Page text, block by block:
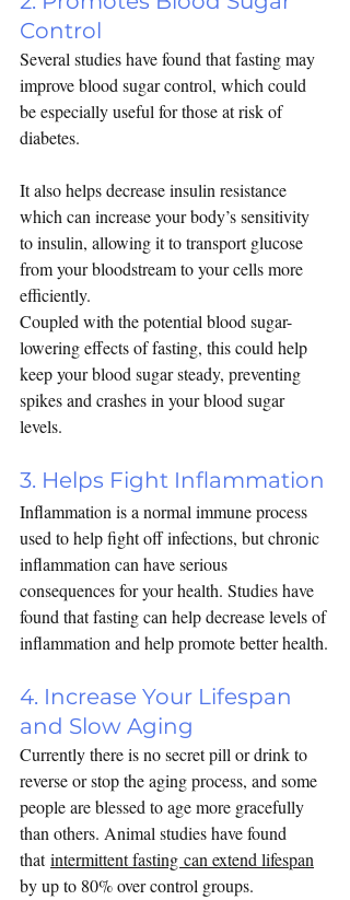
Control
Several studies have found that fasting may
improve blood sugar control, which could
be especially useful for those at risk of
diabetes.
It also helps decrease insulin resistance
which can increase your body’s sensitivity
to insulin, allowing it to transport glucose
from your bloodstream to your cells more
efficiently.
Coupled with the potential blood sugar-
lowering effects of fasting, this could help
keep your blood sugar steady, preventing
spikes and crashes in your blood sugar
levels.
3. Helps Fight Inflammation
Inflammation is a normal immune process
used to help fight off infections, but chronic
inflammation can have serious
consequences for your health. Studies have
found that fasting can help decrease levels of
inflammation and help promote better health.
4. Increase Your Lifespan
and Slow Aging
Currently there is no secret pill or drink to
reverse or stop the aging process, and some
people are blessed to age more gracefully
than others. Animal studies have found
that intermittent fasting can extend lifespan
by up to 80% over control groups.